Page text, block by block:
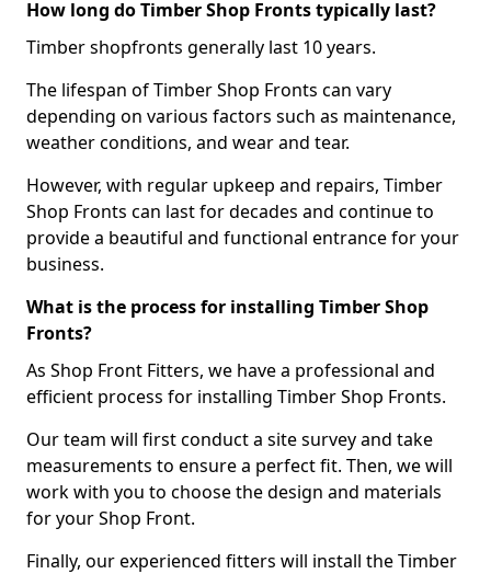
How long do Timber Shop Fronts typically last?
Timber shopfronts generally last 10 years.
The lifespan of Timber Shop Fronts can vary
depending on various factors such as maintenance,
weather conditions, and wear and tear.
However, with regular upkeep and repairs, Timber
Shop Fronts can last for decades and continue to
provide a beautiful and functional entrance for your
business.
What is the process for installing Timber Shop
Fronts?
As Shop Front Fitters, we have a professional and
efficient process for installing Timber Shop Fronts.
Our team will first conduct a site survey and take
measurements to ensure a perfect fit. Then, we will
work with you to choose the design and materials
for your Shop Front.
Finally, our experienced fitters will install the Timber